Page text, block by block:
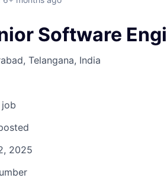
Software
Telangana, India
job
2025